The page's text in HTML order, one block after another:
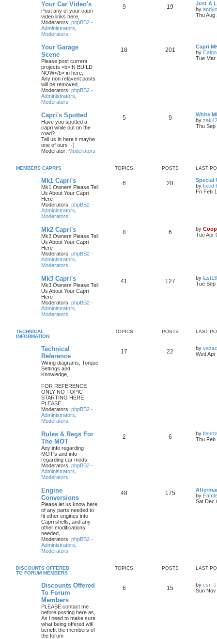
Your Car Video's
Post any of your capri
video links here,
Moderators: phpBB2 -
Administrators
Moderators
9 19
Just A
by
Thu Aug
Your Garage
Scene
Please post current
projects <b>IN BUILD
NOW</b> in here,
Any non relavent posts
will be removed,
Moderators: phpBB2 -
Administrators
Moderators
18 201
Capri
by
Tue Mar
Capri's Spotted
Have you spotted a
capri while out on the
road?
Tell us in here it maybe
one of ours :-)
Moderator: Moderators
5 9
White
by
Thu Sep
MEMBERS CAPRI'S TOPICS POSTS LAST
Mk1 Capri's
Mk1 Owners Please Tell
Us About Your Capri
Here
Moderators: phpBB2 -
Administrators
Moderators
6 28
Special
by fixed-
Fri Feb
Mk2 Capri's
Mk2 Owners Please Tell
Us About Your Capri
Here
Moderators: phpBB2 -
Administrators
Moderators
8 6 by
Tue Apr
Mk3 Capri's
Mk3 Owners Please Tell
Us About Your Capri
Here
Moderators: phpBB2 -
Administrators
Moderators
41 127 by last18
Tue Sep
TECHNICAL
INFORMATION
TOPICS POSTS LAST
Technical
Reference
Wiring diagrams, Torque
Settings and
Knowledge,
FOR REFERENCE
ONLY NO TOPIC
STARTING HERE
PLEASE.
Moderators: phpBB2 -
Administrators
Moderators
17 22 by vezac
Wed Apr
Rules & Regs For
The MOT
Any info regarding
MOT's and info
regarding car mods
Moderators: phpBB2 -
Administrators
Moderators
2 6 by
Thu Feb
Engine
Conversions
Please let us know here
of any parts needed to
fit other engines into
Capri shells, and any
other modifications
needed,
Moderators: phpBB2 -
Administrators
Moderators
48 175
by
Sat Dec
DISCOUNTS OFFERED
TO FORUM MEMBERS
TOPICS POSTS LAST
Discounts Offered
To Forum
Members
PLEASE contact me
before posting here as,
As i need to make sure
what being offered will
benefit the members of
the forum
6 15 by csr
Sun Nov